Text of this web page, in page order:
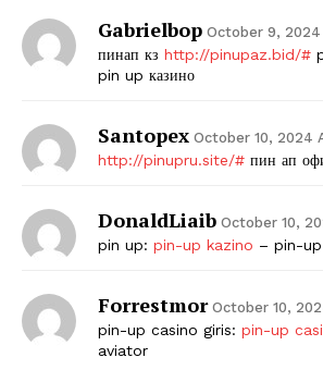
Gabrielbop October 9, 2024
пинап кз http://pinupaz.bid/#
pin up казино
Santopex October 10, 2024
http://pinupru.site/# пин ап
DonaldLiaib October 10,
pin up: pin-up kazino – pin-
Forrestmor October 10,
pin-up casino giris: pin-up
aviator